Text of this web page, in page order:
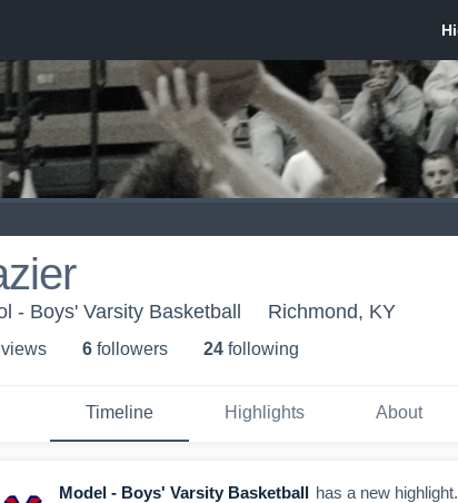
- Boys' Varsity Basketball Richmond, KY
s 6 followers 24 following
Timeline Highlights About
Model - Boys' Varsity Basketball has a new highlight.